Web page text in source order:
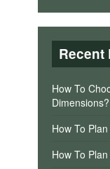
Recent
How To
Dimensions?
How To
How To